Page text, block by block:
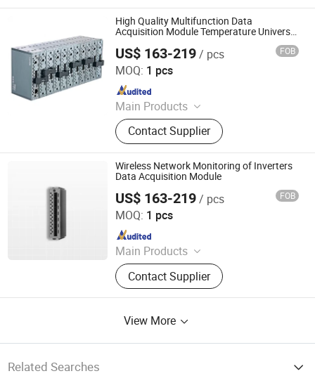
Transmitter, Paperless Recorder, Iiot
Gateway
High Quality Multifunction Data
Acquisition Module Temperature Universal
US$ 163-219/ pcs FOB
MOQ: 1 pcs
Main Products
Data Logger, Pressure Sensor, Power
Meter, Data Acquisition Module,
Sensor, Temperature Sensor, Level
Transmitter, Paperless Recorder, Iiot
Gateway
Contact Supplier
Shenzhen Toprie Electronics Co., Ltd.
Since 2024
Wireless Network Monitoring of Inverters
Data Acquisition Module
US$ 163-219/ pcs FOB
MOQ: 1 pcs
Main Products
Data Logger, Pressure Sensor, Power
Meter, Data Acquisition Module,
Sensor, Temperature Sensor, Level
Gateway
Contact Supplier
Shenzhen Toprie Electronics Co., Ltd.
Since 2024
View More
Related Searches